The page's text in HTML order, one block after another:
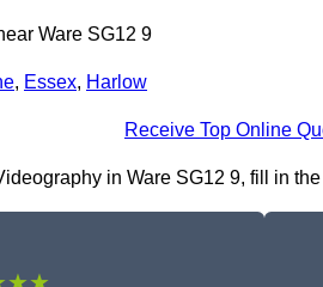
Ware SG12 9
, Essex, Harlow
Receive Top Online
in Ware SG12 9, fill in